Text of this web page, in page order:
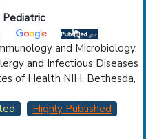
Pediatric
and Microbiology,
and Infectious Diseases
of Health NIH, Bethesda,
Highly Published